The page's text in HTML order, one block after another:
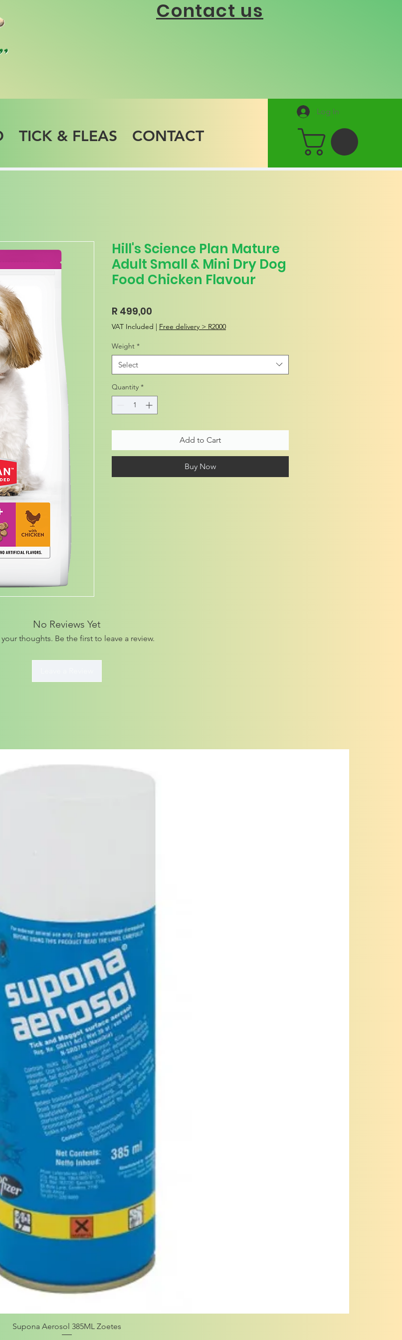
Contact us
Log In
TICK & FLEAS CONTACT
Hill's Science Plan Mature
Adult Small & Mini Dry Dog
Food Chicken Flavour
R 499,00
VAT Included | Free delivery > R2000
Weight *
Select
Quantity *
Add to Cart
Buy Now
No Reviews Yet
your thoughts. Be the first to leave a review.
Supona Aerosol 385ML Zoetes